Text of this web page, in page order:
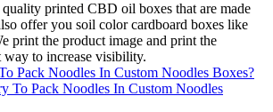
printed CBD oil boxes that are made
offer you soil color cardboard boxes like
print the product image and print the
way to increase visibility.
Pack Noodles In Custom Noodles Boxes?